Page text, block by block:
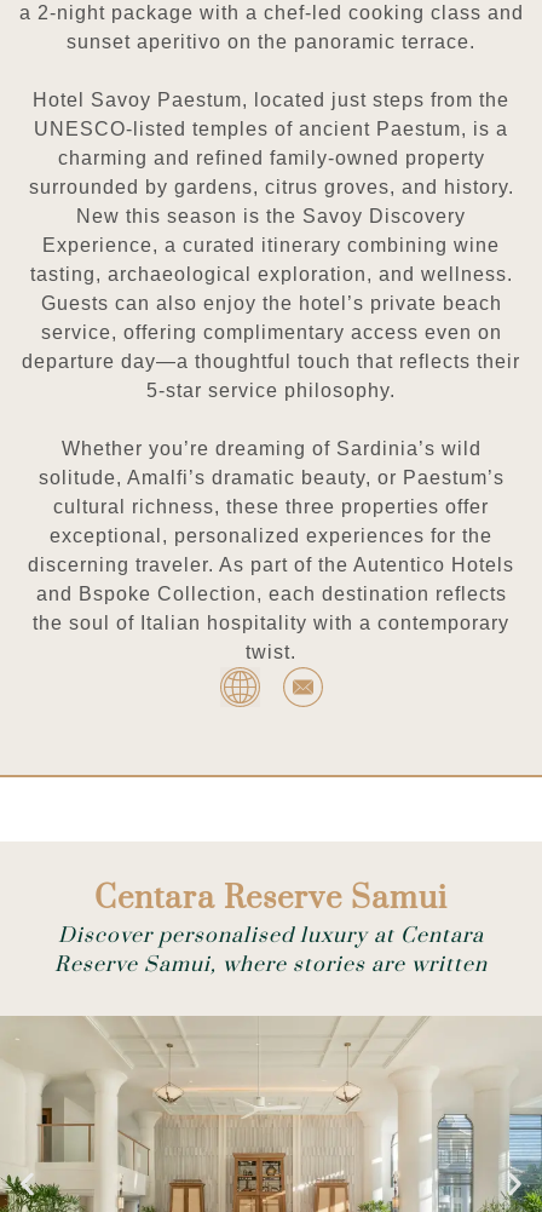
a 2-night package with a chef-led cooking class and
sunset aperitivo on the panoramic terrace.
Hotel Savoy Paestum, located just steps from the
UNESCO-listed temples of ancient Paestum, is a
charming and refined family-owned property
surrounded by gardens, citrus groves, and history.
New this season is the Savoy Discovery
Experience, a curated itinerary combining wine
tasting, archaeological exploration, and wellness.
Guests can also enjoy the hotel’s private beach
service, offering complimentary access even on
departure day—a thoughtful touch that reflects their
5-star service philosophy.
Whether you’re dreaming of Sardinia’s wild
solitude, Amalfi’s dramatic beauty, or Paestum’s
cultural richness, these three properties offer
exceptional, personalized experiences for the
discerning traveler. As part of the Autentico Hotels
and Bspoke Collection, each destination reflects
the soul of Italian hospitality with a contemporary
twist.
Centara Reserve Samui
Discover personalised luxury at Centara
Reserve Samui, where stories are written